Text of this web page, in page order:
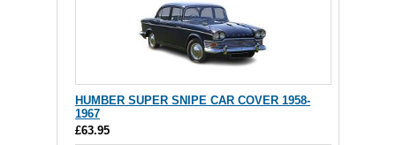
HUMBER SUPER SNIPE CAR COVER 1958-
1967
£63.95